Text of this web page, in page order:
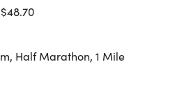
Half Marathon, 1 Mile